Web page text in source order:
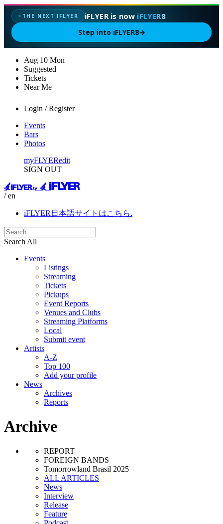
✦ THE NEXT IFLYER iFLYER is now iFLYER8
Step into iFLYER8→
Aug 10 Mon
Suggested
Tickets
Near Me
Login / Register
Events
Bars
Photos
myFLYERedit
SIGN OUT
/ en
iFLYER日本語サイトはこちら.
Search All
Events
Listings
Streaming
Tickets
Pickups
Event Reports
Venues and Clubs
Streaming Platforms
Local
Submit event
Artists
A-Z
Top 100
Add your profile
News
Archives
Reports
Archive
REPORT
FOREIGN BANDS
Tomorrowland Brasil 2025
ALL ARTICLES
News
Interview
Release
Feature